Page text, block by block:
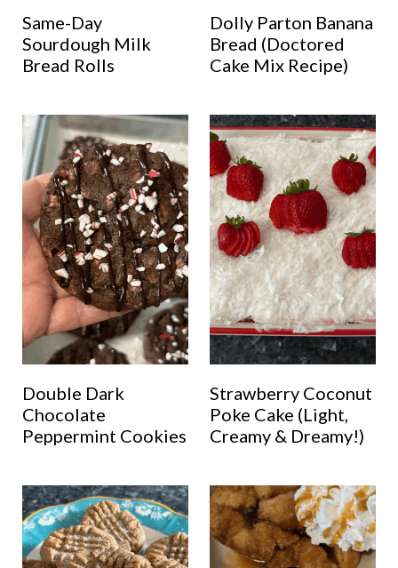
Same-Day
Sourdough Milk
Bread Rolls
Dolly Parton Banana
Bread (Doctored
Cake Mix Recipe)
Double Dark
Chocolate
Peppermint Cookies
Strawberry Coconut
Poke Cake (Light,
Creamy & Dreamy!)